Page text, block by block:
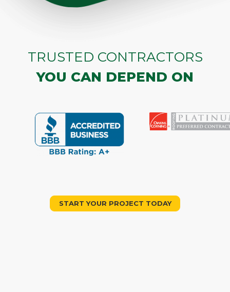
TRUSTED CONTRACTORS
YOU CAN DEPEND ON
START YOUR PROJECT TODAY